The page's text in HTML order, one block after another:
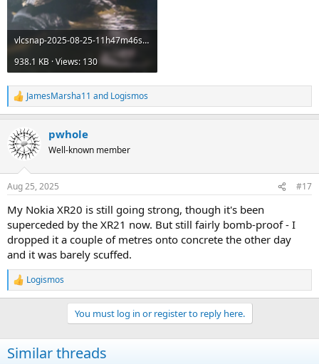
vlcsnap-2025-08-25-11h47m46s530.png
938.1 KB · Views: 130
R
e
c
t
s
JamesMarsha11 and Logismos
pwhole
Well-known member
Aug 25, 2025 #17
My Nokia XR20 is still going strong, though it's been
superceded by the XR21 now. But still fairly bomb-proof - I
dropped it a couple of metres onto concrete the other day
and it was barely scuffed.
R
e
i
o
Logismos
You must log in or register to reply here.
Similar threads